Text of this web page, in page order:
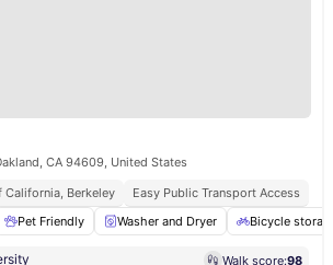
CA 94609, United States
California, Berkeley
Easy Public Transport Access
Pet Friendly Washer and Dryer Bicycle
Walk score:98